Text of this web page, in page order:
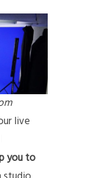
live
you to